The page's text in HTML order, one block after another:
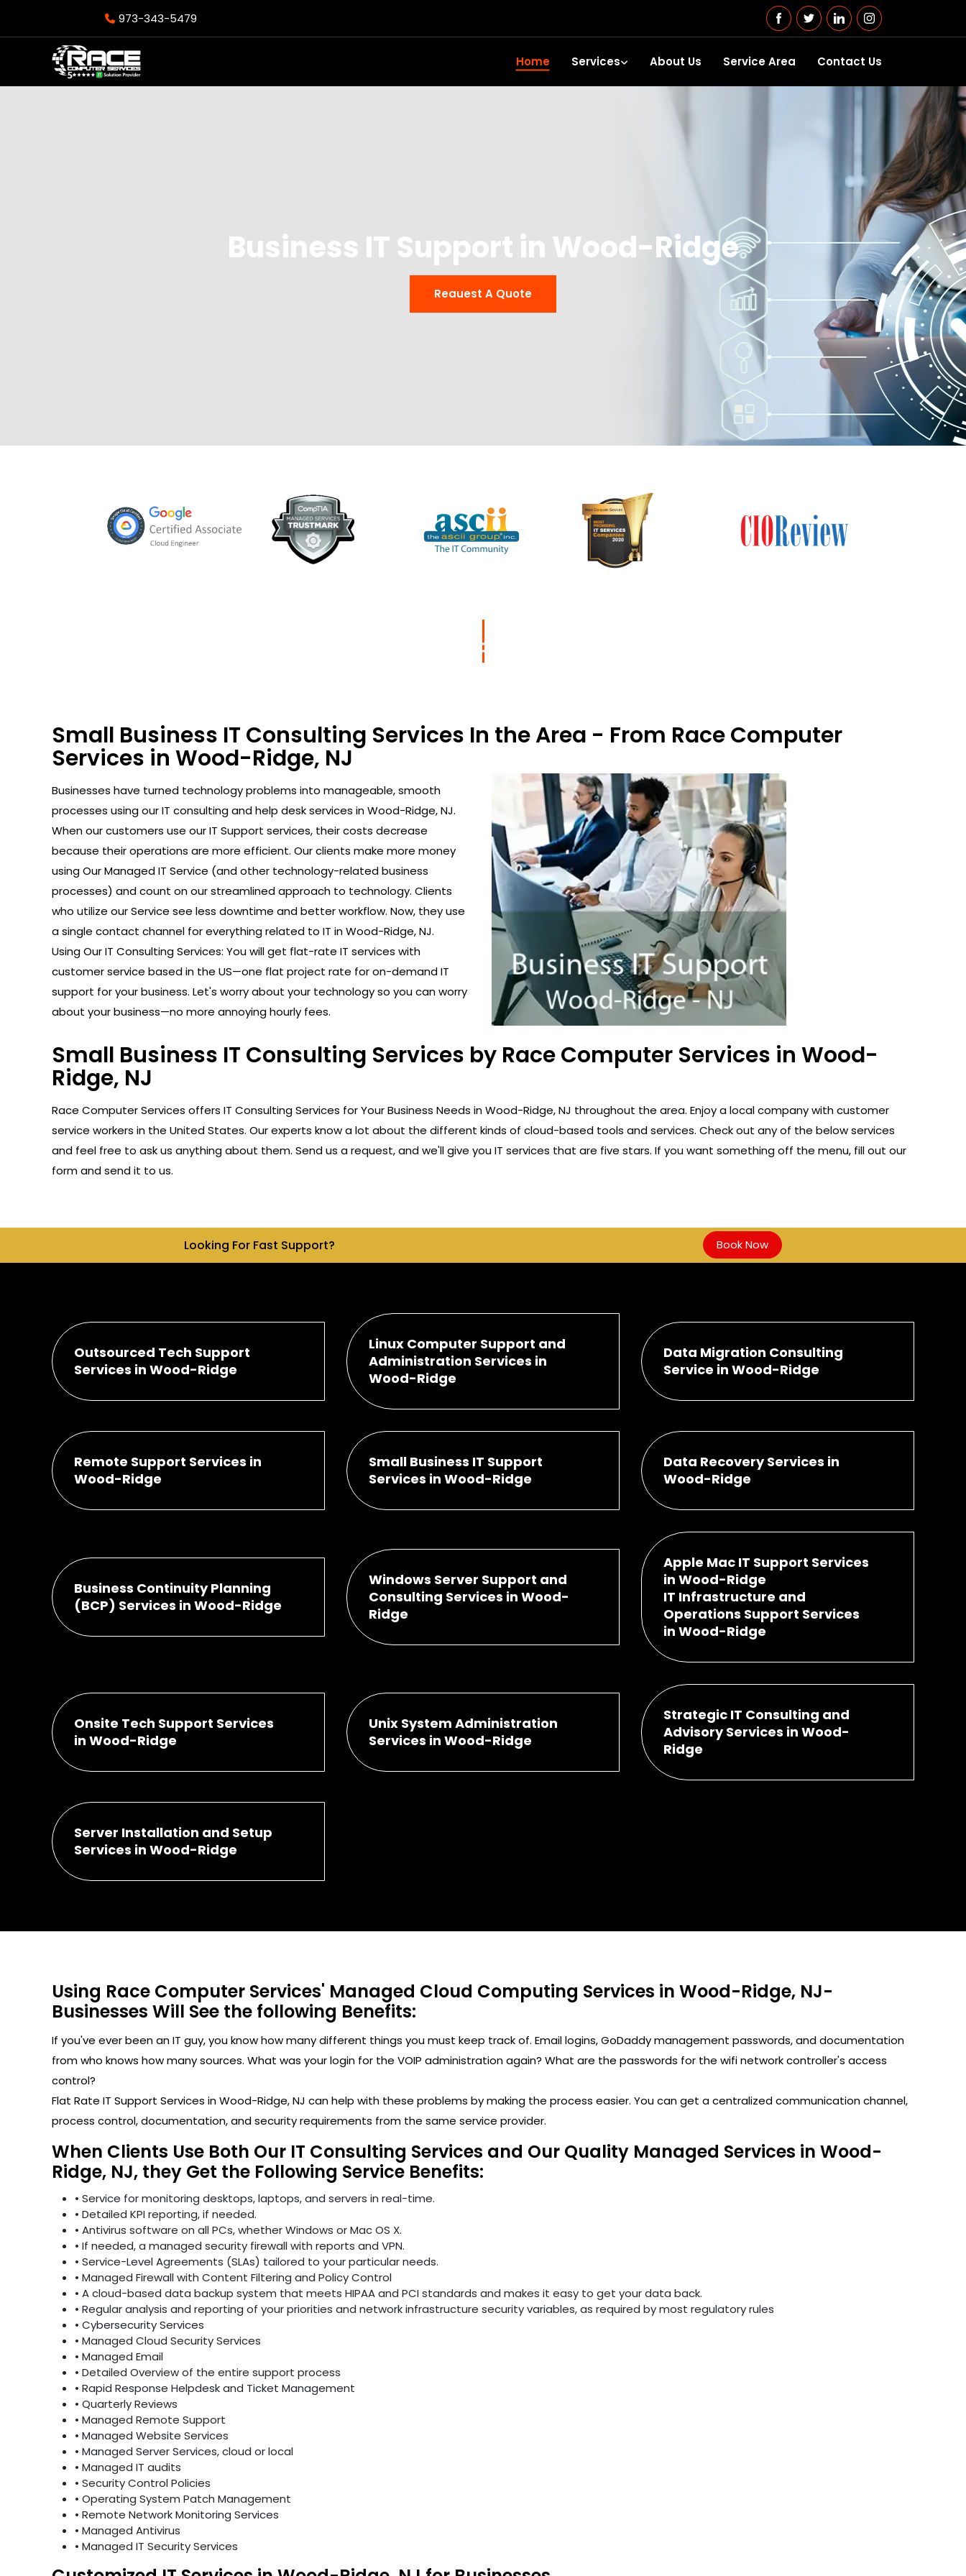
973-343-5479
Home Services About Us Service Area Contact Us
Business IT Support in Wood-Ridge
Reauest A Quote
Small Business IT Consulting Services In the Area - From Race Computer
Services in Wood-Ridge, NJ
Businesses have turned technology problems into manageable, smooth
processes using our IT consulting and help desk services in Wood-Ridge, NJ.
When our customers use our IT Support services, their costs decrease
because their operations are more efficient. Our clients make more money
using Our Managed IT Service (and other technology-related business
processes) and count on our streamlined approach to technology. Clients
who utilize our Service see less downtime and better workflow. Now, they use
a single contact channel for everything related to IT in Wood-Ridge, NJ.
Using Our IT Consulting Services: You will get flat-rate IT services with
customer service based in the US—one flat project rate for on-demand IT
support for your business. Let's worry about your technology so you can worry
about your business—no more annoying hourly fees.
Small Business IT Consulting Services by Race Computer Services in Wood-
Ridge, NJ
Race Computer Services offers IT Consulting Services for Your Business Needs in Wood-Ridge, NJ throughout the area. Enjoy a local company with customer
service workers in the United States. Our experts know a lot about the different kinds of cloud-based tools and services. Check out any of the below services
and feel free to ask us anything about them. Send us a request, and we'll give you IT services that are five stars. If you want something off the menu, fill out our
form and send it to us.
Looking For Fast Support? Book Now
Outsourced Tech Support
Services in Wood-Ridge
Linux Computer Support and
Administration Services in
Wood-Ridge
Data Migration Consulting
Service in Wood-Ridge
Remote Support Services in
Wood-Ridge
Small Business IT Support
Services in Wood-Ridge
Data Recovery Services in
Wood-Ridge
Business Continuity Planning
(BCP) Services in Wood-Ridge
Windows Server Support and
Consulting Services in Wood-
Ridge
Apple Mac IT Support Services
in Wood-Ridge
IT Infrastructure and
Operations Support Services
in Wood-Ridge
Onsite Tech Support Services
in Wood-Ridge
Unix System Administration
Services in Wood-Ridge
Strategic IT Consulting and
Advisory Services in Wood-
Ridge
Server Installation and Setup
Services in Wood-Ridge
Using Race Computer Services' Managed Cloud Computing Services in Wood-Ridge, NJ-
Businesses Will See the following Benefits:
If you've ever been an IT guy, you know how many different things you must keep track of. Email logins, GoDaddy management passwords, and documentation
from who knows how many sources. What was your login for the VOIP administration again? What are the passwords for the wifi network controller's access
control?
Flat Rate IT Support Services in Wood-Ridge, NJ can help with these problems by making the process easier. You can get a centralized communication channel,
process control, documentation, and security requirements from the same service provider.
When Clients Use Both Our IT Consulting Services and Our Quality Managed Services in Wood-
Ridge, NJ, they Get the Following Service Benefits:
• Service for monitoring desktops, laptops, and servers in real-time.
• Detailed KPI reporting, if needed.
• Antivirus software on all PCs, whether Windows or Mac OS X.
• If needed, a managed security firewall with reports and VPN.
• Service-Level Agreements (SLAs) tailored to your particular needs.
• Managed Firewall with Content Filtering and Policy Control
• A cloud-based data backup system that meets HIPAA and PCI standards and makes it easy to get your data back.
• Regular analysis and reporting of your priorities and network infrastructure security variables, as required by most regulatory rules
• Cybersecurity Services
• Managed Cloud Security Services
• Managed Email
• Detailed Overview of the entire support process
• Rapid Response Helpdesk and Ticket Management
• Quarterly Reviews
• Managed Remote Support
• Managed Website Services
• Managed Server Services, cloud or local
• Managed IT audits
• Security Control Policies
• Operating System Patch Management
• Remote Network Monitoring Services
• Managed Antivirus
• Managed IT Security Services